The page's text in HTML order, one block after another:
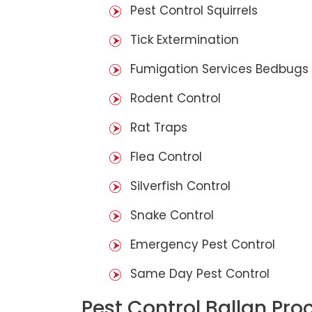
Pest Control Squirrels
Tick Extermination
Fumigation Services Bedbugs
Rodent Control
Rat Traps
Flea Control
Silverfish Control
Snake Control
Emergency Pest Control
Same Day Pest Control